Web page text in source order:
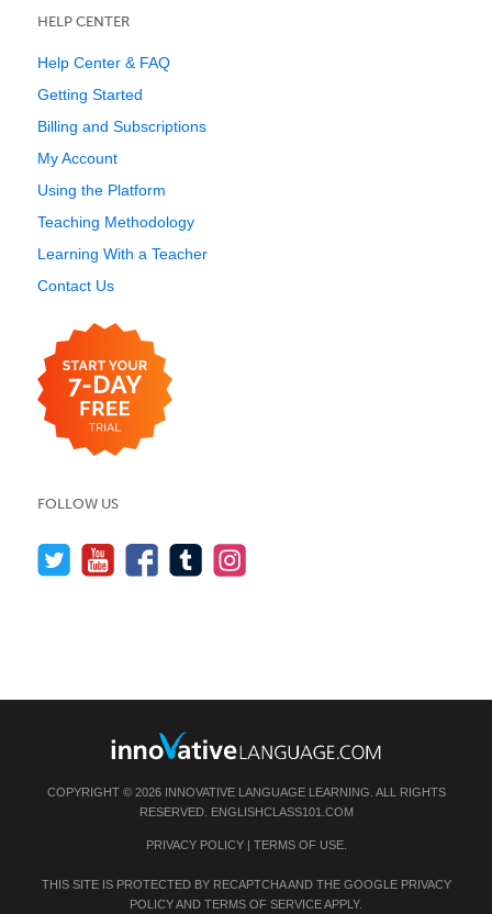
HELP CENTER
Help Center & FAQ
Getting Started
Billing and Subscriptions
My Account
Using the Platform
Teaching Methodology
Learning With a Teacher
Contact Us
FOLLOW US
COPYRIGHT © 2026 INNOVATIVE LANGUAGE LEARNING. ALL RIGHTS
RESERVED. ENGLISHCLASS101.COM
PRIVACY POLICY| TERMS OF USE.
THIS SITE IS PROTECTED BY RECAPTCHA AND THE GOOGLE PRIVACY
POLICYAND TERMS OF SERVICEAPPLY.